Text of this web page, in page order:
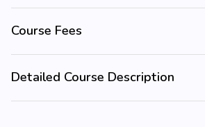
Course Fees
Detailed Course Description